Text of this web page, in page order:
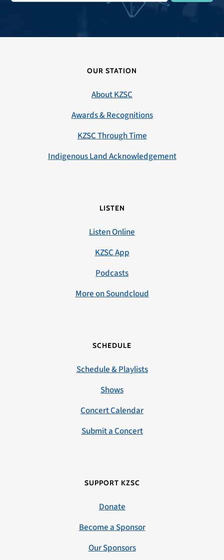
OUR STATION
About KZSC
Awards & Recognitions
KZSC Through Time
Indigenous Land Acknowledgement
LISTEN
Listen Online
KZSC App
Podcasts
More on Soundcloud
SCHEDULE
Schedule & Playlists
Shows
Concert Calendar
Submit a Concert
SUPPORT KZSC
Donate
Become a Sponsor
Our Sponsors